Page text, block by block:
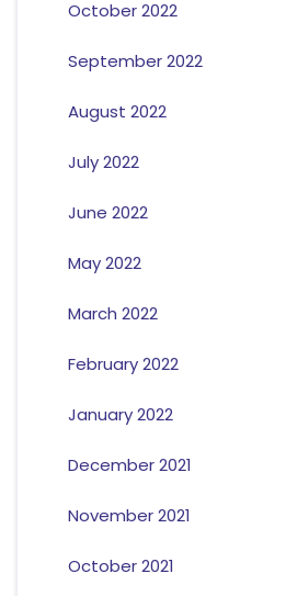
October 2022
September 2022
August 2022
July 2022
June 2022
May 2022
March 2022
February 2022
January 2022
December 2021
November 2021
October 2021